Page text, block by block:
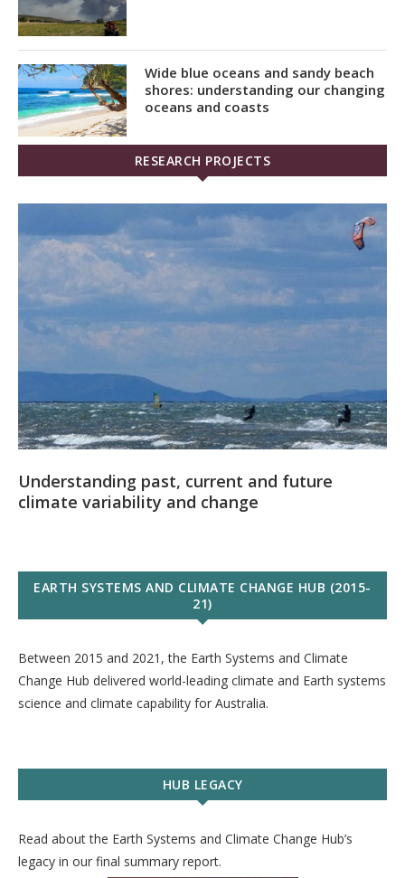
Wide blue oceans and sandy beach
shores: understanding our changing
oceans and coasts
RESEARCH PROJECTS
Understanding past, current and future
climate variability and change
EARTH SYSTEMS AND CLIMATE CHANGE HUB (2015-
21)
Between 2015 and 2021, the Earth Systems and Climate
Change Hub delivered world-leading climate and Earth systems
science and climate capability for Australia.
HUB LEGACY
Read about the Earth Systems and Climate Change Hub’s
legacy in our final summary report.